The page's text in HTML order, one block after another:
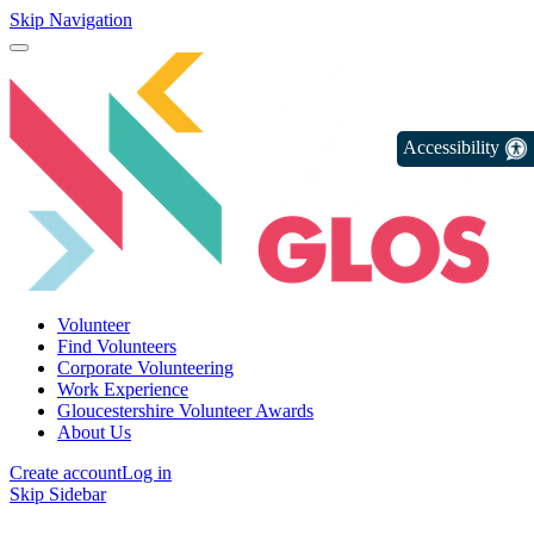
Skip Navigation
Volunteer
Find Volunteers
Corporate Volunteering
Work Experience
Gloucestershire Volunteer Awards
About Us
Create accountLog in
Skip Sidebar
Accessibility